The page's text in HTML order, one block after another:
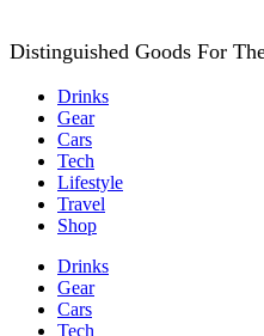
Distinguished Goods For
Drinks
Gear
Cars
Tech
Lifestyle
Travel
Shop
Drinks
Gear
Cars
Tech